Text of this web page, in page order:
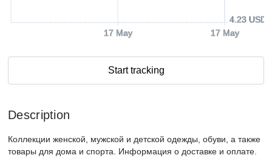
17 May 17 May
4.23 USD
Start tracking
Description
Коллекции женской, мужской и детской одежды, обуви, а также
товары для дома и спорта. Информация о доставке и оплате.